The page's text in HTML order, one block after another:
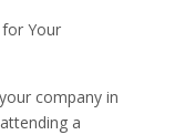
for Your
company in
a